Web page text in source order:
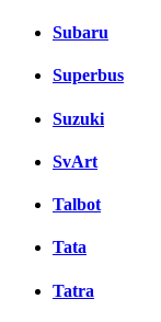
Subaru
Superbus
Suzuki
SvArt
Talbot
Tata
Tatra